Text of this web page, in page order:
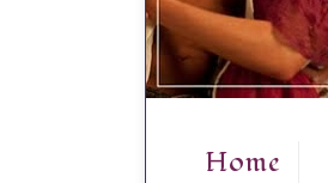
Home